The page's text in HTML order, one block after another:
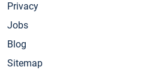
Privacy
Jobs
Blog
Sitemap